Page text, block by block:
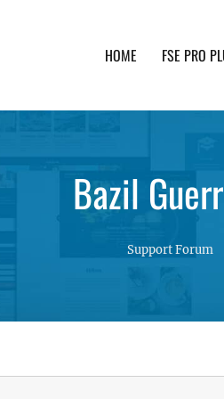
HOME FSE PRO
Bazil
Support Forum